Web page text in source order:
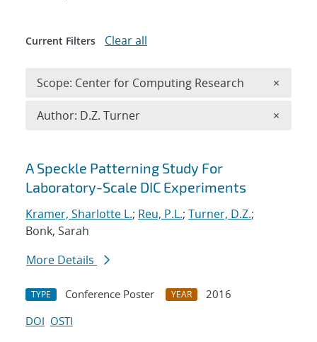
Search results
A Speckle Patterning Study For
Laboratory-Scale DIC Experiments
Kramer, Sharlotte L.; Reu, P.L.; Turner, D.Z.;
Bonk, Sarah
More Details
TYPE Conference Poster YEAR
2016
DOI OSTI
Current Filters Clear all
Scope: Center for Computing Research ×
Author: D.Z. Turner ×